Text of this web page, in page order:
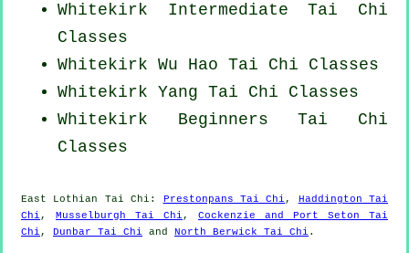
Whitekirk Intermediate Tai Chi
Classes
Whitekirk Wu Hao Tai Chi Classes
Whitekirk Yang Tai Chi Classes
Whitekirk BeginnersTai Chi
Classes
East Lothian Tai Chi : Prestonpans Tai Chi ,
Haddington Tai
Chi , Musselburgh Tai Chi , Cockenzie and Port Seton Tai
Chi , Dunbar Tai Chi and North Berwick Tai Chi .